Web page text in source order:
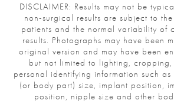
DISCLAIMER: Results may not be
non-surgical results are subject to
patients and the normal variability of
results. Photographs may have been
original version and may have been
but not limited to lighting,
personal identifying information such
(or body part) size, implant position,
position, nipple size and other